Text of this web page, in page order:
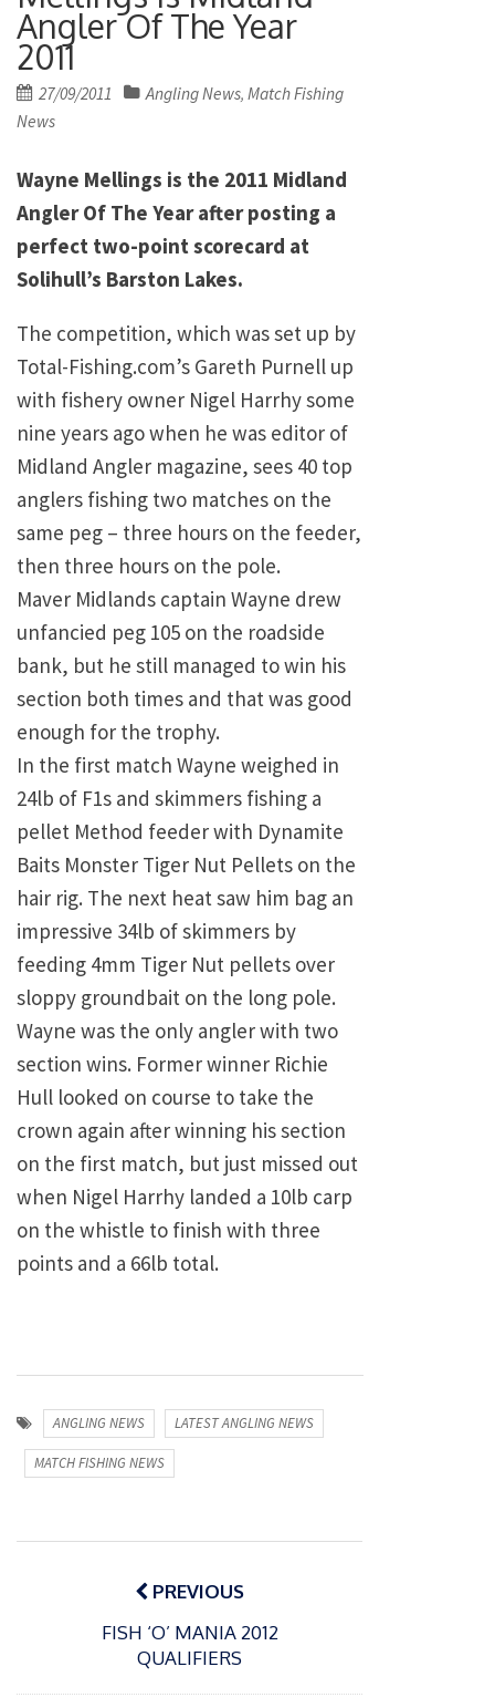
Angler Of The Year
2011
Posted
on
27/09/2011 Angling News, Match Fishing
News
Wayne Mellings is the 2011 Midland
Angler Of The Year after posting a
perfect two-point scorecard at
Solihull’s Barston Lakes.
The competition, which was set up by
Total-Fishing.com’s Gareth Purnell up
with fishery owner Nigel Harrhy some
nine years ago when he was editor of
Midland Angler magazine, sees 40 top
anglers fishing two matches on the
same peg – three hours on the feeder,
then three hours on the pole.
Maver Midlands captain Wayne drew
unfancied peg 105 on the roadside
bank, but he still managed to win his
section both times and that was good
enough for the trophy.
In the first match Wayne weighed in
24lb of F1s and skimmers fishing a
pellet Method feeder with Dynamite
Baits Monster Tiger Nut Pellets on the
hair rig. The next heat saw him bag an
impressive 34lb of skimmers by
feeding 4mm Tiger Nut pellets over
sloppy groundbait on the long pole.
Wayne was the only angler with two
section wins. Former winner Richie
Hull looked on course to take the
crown again after winning his section
on the first match, but just missed out
when Nigel Harrhy landed a 10lb carp
on the whistle to finish with three
points and a 66lb total.
ANGLING NEWS LATEST ANGLING NEWS
MATCH FISHING NEWS
Post
navigationPREVIOUS
FISH ‘O’ MANIA 2012
QUALIFIERS